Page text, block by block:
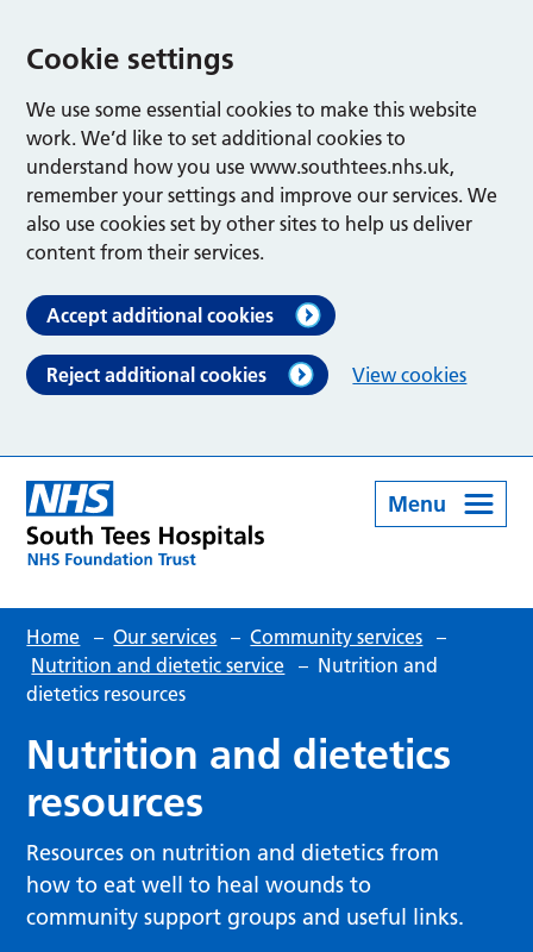
Cookie settings
We use some essential cookies to make this website
work. We’d like to set additional cookies to
understand how you use www.southtees.nhs.uk,
remember your settings and improve our services. We
also use cookies set by other sites to help us deliver
content from their services.
Accept additional cookies
Reject additional cookies View cookies
Menu
Home – Our services – Community services –
Nutrition and dietetic service – Nutrition and
dietetics resources
Nutrition and dietetics
resources
Resources on nutrition and dietetics from
how to eat well to heal wounds to
community support groups and useful links.